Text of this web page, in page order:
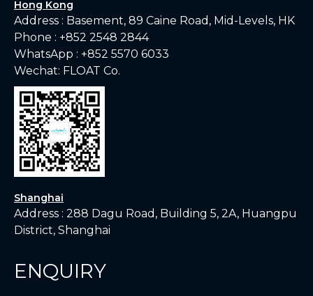
Hong Kong
Address : Basement, 89 Caine Road, Mid-Levels, HK
Phone : +852 2548 2844
WhatsApp : +852 5570 6033
Wechat: FLOAT Co.
Shanghai
Address : 288 Dagu Road, Building 5, 2A, Huangpu
District, Shanghai
ENQUIRY